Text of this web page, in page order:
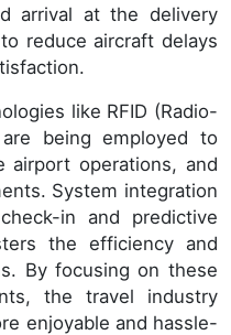
arrival at the delivery
reduce aircraft delays
like RFID (Radio-
being employed to
airport operations, and
System integration
in and predictive
the efficiency and
By focusing on these
the travel industry
enjoyable and hassle-